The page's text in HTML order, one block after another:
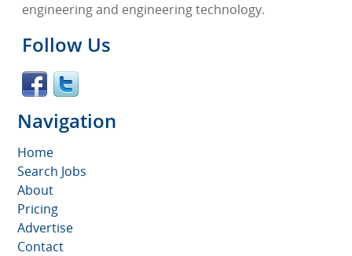
engineering and engineering technology.
Follow Us
Navigation
Home
Search Jobs
About
Pricing
Advertise
Contact